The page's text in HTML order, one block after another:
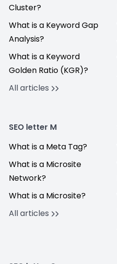
Cluster?
What is a Keyword Gap
Analysis?
What is a Keyword
Golden Ratio (KGR)?
All articles
SEO letter M
What is a Meta Tag?
What is a Microsite
Network?
What is a Microsite?
All articles